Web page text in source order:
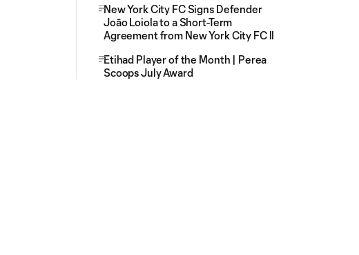
New York City FC Signs Defender
Joāo Loiola to a Short-Term
Agreement from New York City FC II
Etihad Player of the Month | Perea
Scoops July Award